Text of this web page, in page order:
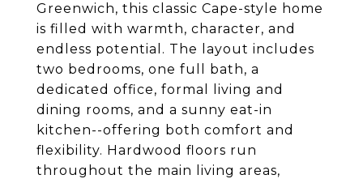
Greenwich, this classic Cape-style home
is filled with warmth, character, and
endless potential. The layout includes
two bedrooms, one full bath, a
dedicated office, formal living and
dining rooms, and a sunny eat-in
kitchen--offering both comfort and
flexibility. Hardwood floors run
throughout the main living areas,